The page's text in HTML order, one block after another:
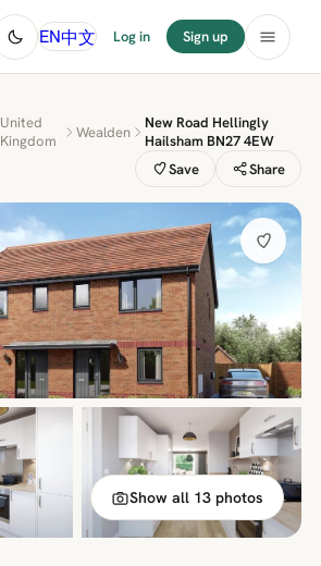
EN中文 Log in Sign up
United
Kingdom
Wealden
New Road Hellingly
Hailsham BN27 4EW
Save
Share
Show all 13 photos